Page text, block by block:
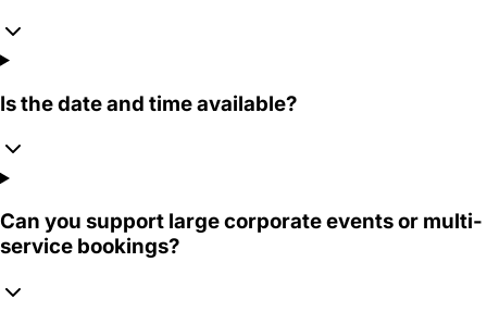
Is the date and time available?
Can you support large corporate events or multi-
service bookings?